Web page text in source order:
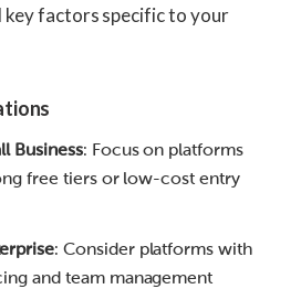
key factors specific to your
Business: Focus on platforms
free tiers or low-cost entry
: Consider platforms with
and team management